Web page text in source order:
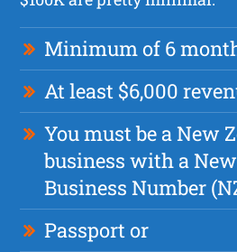
Minimum of 6
At least $6,000
You must be a New
business with a
Business Number
Passport or